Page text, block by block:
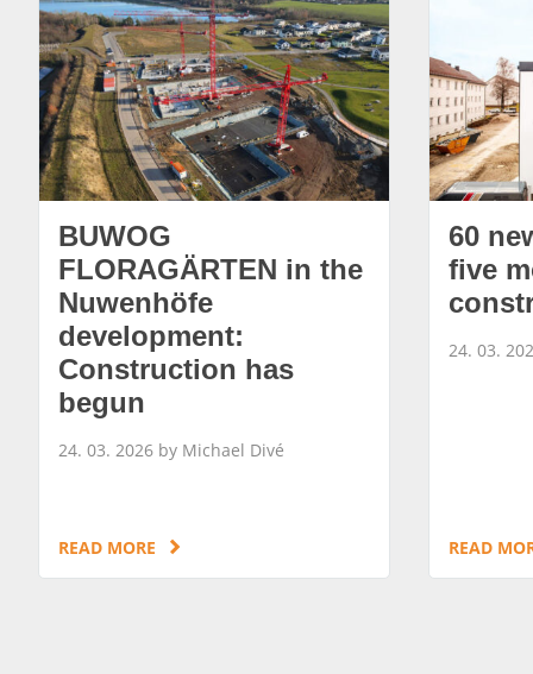
BUWOG
FLORAGÄRTEN in the
Nuwenhöfe
development:
Construction has
begun
24. 03. 2026 by Michael Divé
READ MORE
60
five
24. 03.
READ